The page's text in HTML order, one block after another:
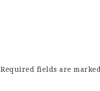
Required fields are marked